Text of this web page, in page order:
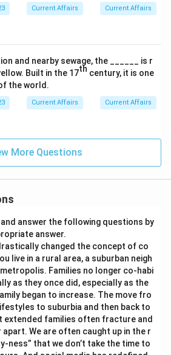
Current Affairs Current Affairs
and nearby sewage, the ______ is r
Built in the 17th century, it is one
the world.
Current Affairs Current Affairs
More Questions
answer the following questions by
answer.
changed the concept of co
live in a rural area, a suburban neigh
Families no longer co-habi
as they once did, especially as the
began to increase. The move fro
to suburbia and then back to
extended families often fracture and
We are often caught up in the r
ness” that we don’t take the time to